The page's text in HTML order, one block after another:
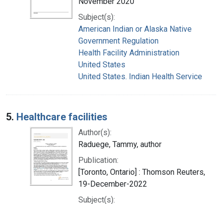
Subject(s):
American Indian or Alaska Native
Government Regulation
Health Facility Administration
United States
United States. Indian Health Service
5. Healthcare facilities
Author(s):
Raduege, Tammy, author
Publication:
[Toronto, Ontario] : Thomson Reuters,
19-December-2022
Subject(s):